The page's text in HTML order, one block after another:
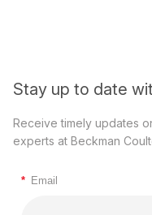
Stay up to date
Receive timely updates
experts at Beckman
* Email